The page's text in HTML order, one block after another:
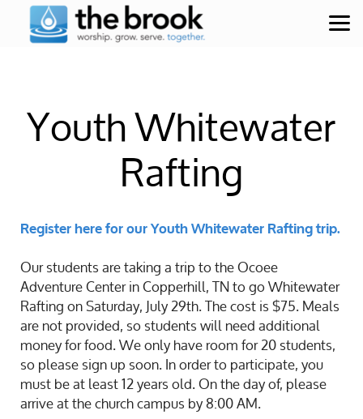
Skip to main content
Youth Whitewater
Rafting
Register here for our Youth Whitewater Rafting trip.
Our students are taking a trip to the Ocoee
Adventure Center in Copperhill, TN to go Whitewater
Rafting on Saturday, July 29th. The cost is $75. Meals
are not provided, so students will need additional
money for food. We only have room for 20 students,
so please sign up soon. In order to participate, you
must be at least 12 years old. On the day of, please
arrive at the church campus by 8:00 AM.